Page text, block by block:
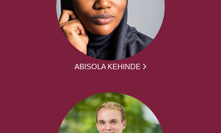
ABISOLA KEHINDE